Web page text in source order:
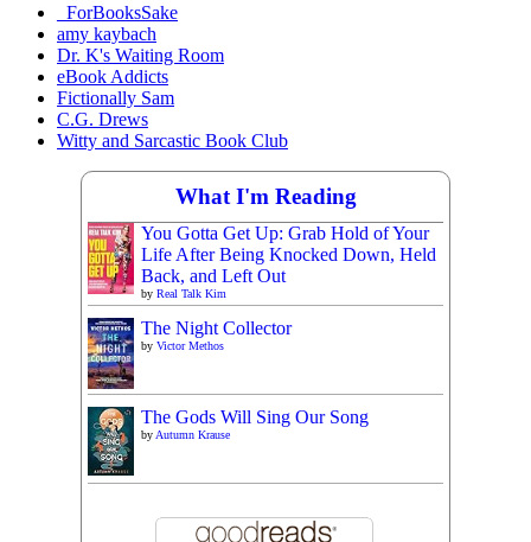
_ForBooksSake
amy kaybach
Dr. K's Waiting Room
eBook Addicts
Fictionally Sam
C.G. Drews
Witty and Sarcastic Book Club
What I'm Reading
You Gotta Get Up: Grab Hold of Your
Life After Being Knocked Down, Held
Back, and Left Out
by Real Talk Kim
The Night Collector
by Victor Methos
The Gods Will Sing Our Song
by Autumn Krause